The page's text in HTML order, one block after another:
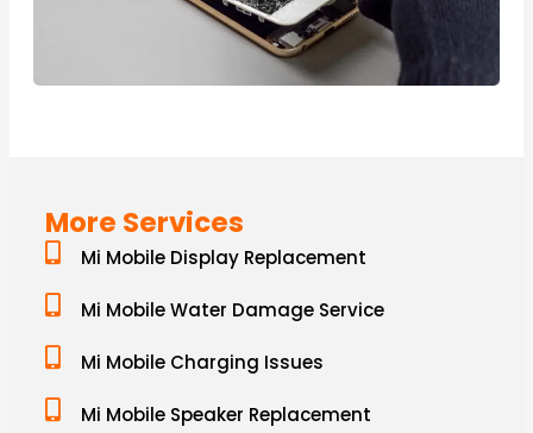
More Services
Mi Mobile Display Replacement
Mi Mobile Water Damage Service
Mi Mobile Charging Issues
Mi Mobile Speaker Replacement